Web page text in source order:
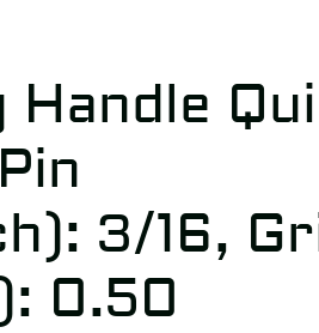
Handle
3/16,
0.50